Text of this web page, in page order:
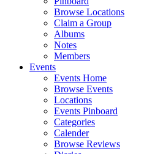
Browse Locations
Claim a Group
Albums
Notes
Members
Events
Events Home
Browse Events
Locations
Events Pinboard
Categories
Calender
Browse Reviews